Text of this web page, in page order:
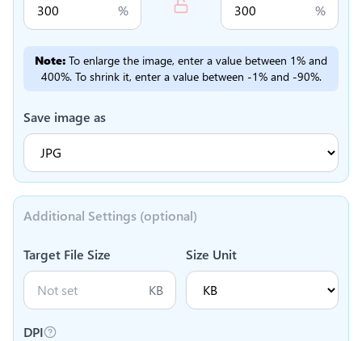
% %
Note: To enlarge the image, enter a value between 1% and
400%. To shrink it, enter a value between -1% and -90%.
Save image as
Additional Settings (optional)
Target File Size
KB
Size Unit
DPI